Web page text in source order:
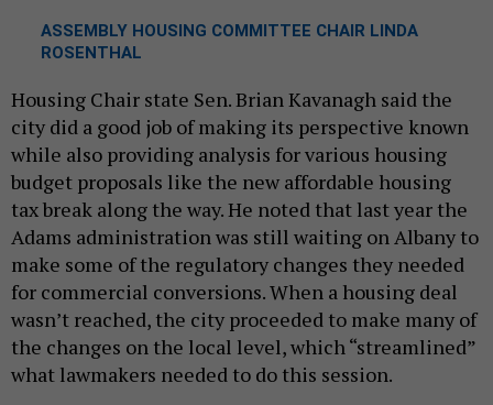
ASSEMBLY HOUSING COMMITTEE CHAIR LINDA
ROSENTHAL
Housing Chair state Sen. Brian Kavanagh said the
city did a good job of making its perspective known
while also providing analysis for various housing
budget proposals like the new affordable housing
tax break along the way. He noted that last year the
Adams administration was still waiting on Albany to
make some of the regulatory changes they needed
for commercial conversions. When a housing deal
wasn’t reached, the city proceeded to make many of
the changes on the local level, which “streamlined”
what lawmakers needed to do this session.